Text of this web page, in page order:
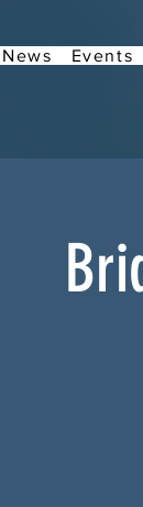
News Events